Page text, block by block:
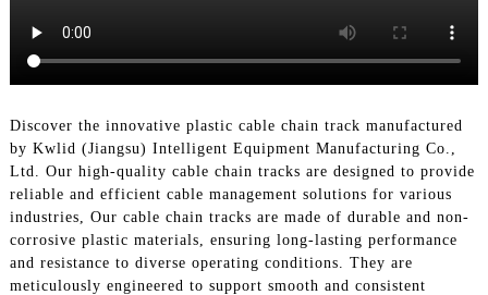
Discover the innovative plastic cable chain track manufactured
by Kwlid (Jiangsu) Intelligent Equipment Manufacturing Co.,
Ltd. Our high-quality cable chain tracks are designed to provide
reliable and efficient cable management solutions for various
industries, Our cable chain tracks are made of durable and non-
corrosive plastic materials, ensuring long-lasting performance
and resistance to diverse operating conditions. They are
meticulously engineered to support smooth and consistent